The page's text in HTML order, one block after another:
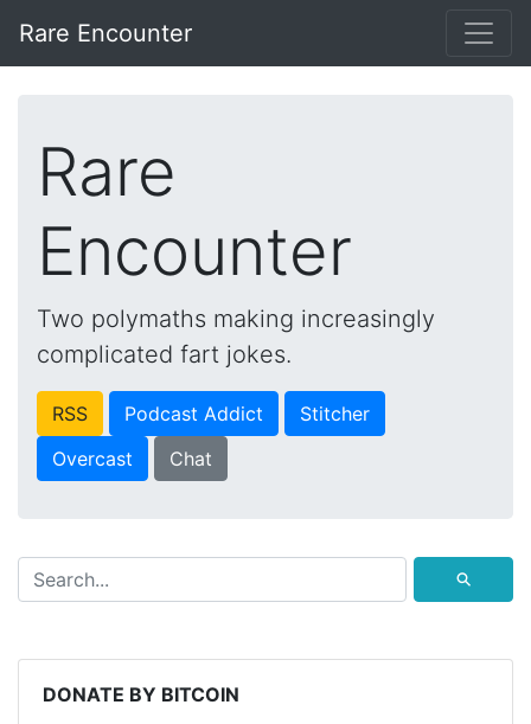
Rare Encounter
Rare
Encounter
Two polymaths making increasingly
complicated fart jokes.
RSS Podcast Addict
Stitcher
Overcast
Chat
⚲
DONATE BY BITCOIN